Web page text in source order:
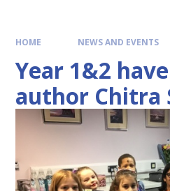
HOME NEWS AND EVENTS
Year 1&2
author Chitra